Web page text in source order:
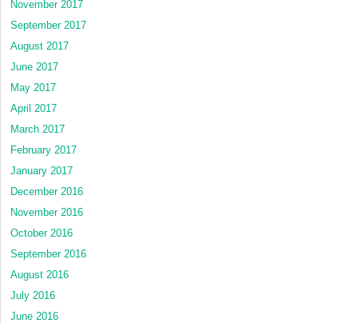
November 2017
September 2017
August 2017
June 2017
May 2017
April 2017
March 2017
February 2017
January 2017
December 2016
November 2016
October 2016
September 2016
August 2016
July 2016
June 2016